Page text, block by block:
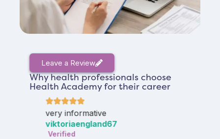
Leave a Review
Why health professionals choose
Health Academy for their career
very informative
viktoriaengland67
Verified